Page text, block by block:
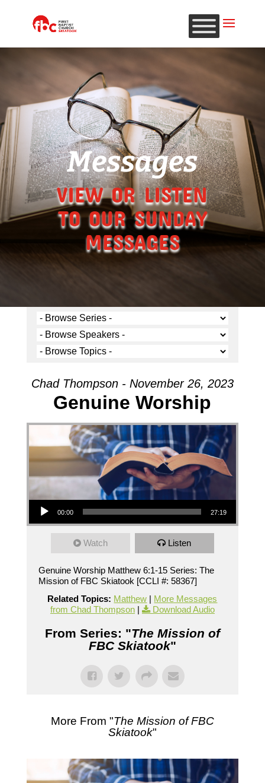
Messages
VIEW OR LISTEN
TO OUR SUNDAY
MESSAGES
Chad Thompson - November 26, 2023
Genuine Worship
Audio Player
00:00 27:19
Watch Listen
Genuine Worship Matthew 6:1-15 Series: The
Mission of FBC Skiatook [CCLI #: 58367]
Related Topics: Matthew | More Messages
from Chad Thompson| Download Audio
From Series: "The Mission of
FBC Skiatook"
More From "The Mission of FBC
Skiatook"